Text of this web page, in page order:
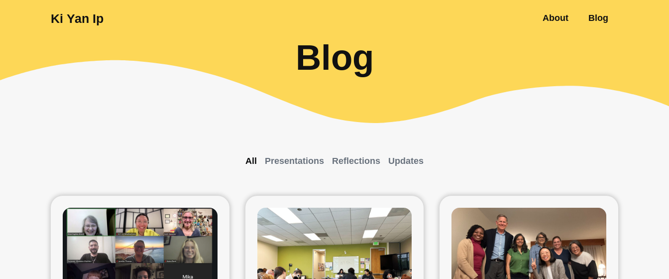
Ki Yan Ip About Blog
Blog
Presentations Reflections Updates
All